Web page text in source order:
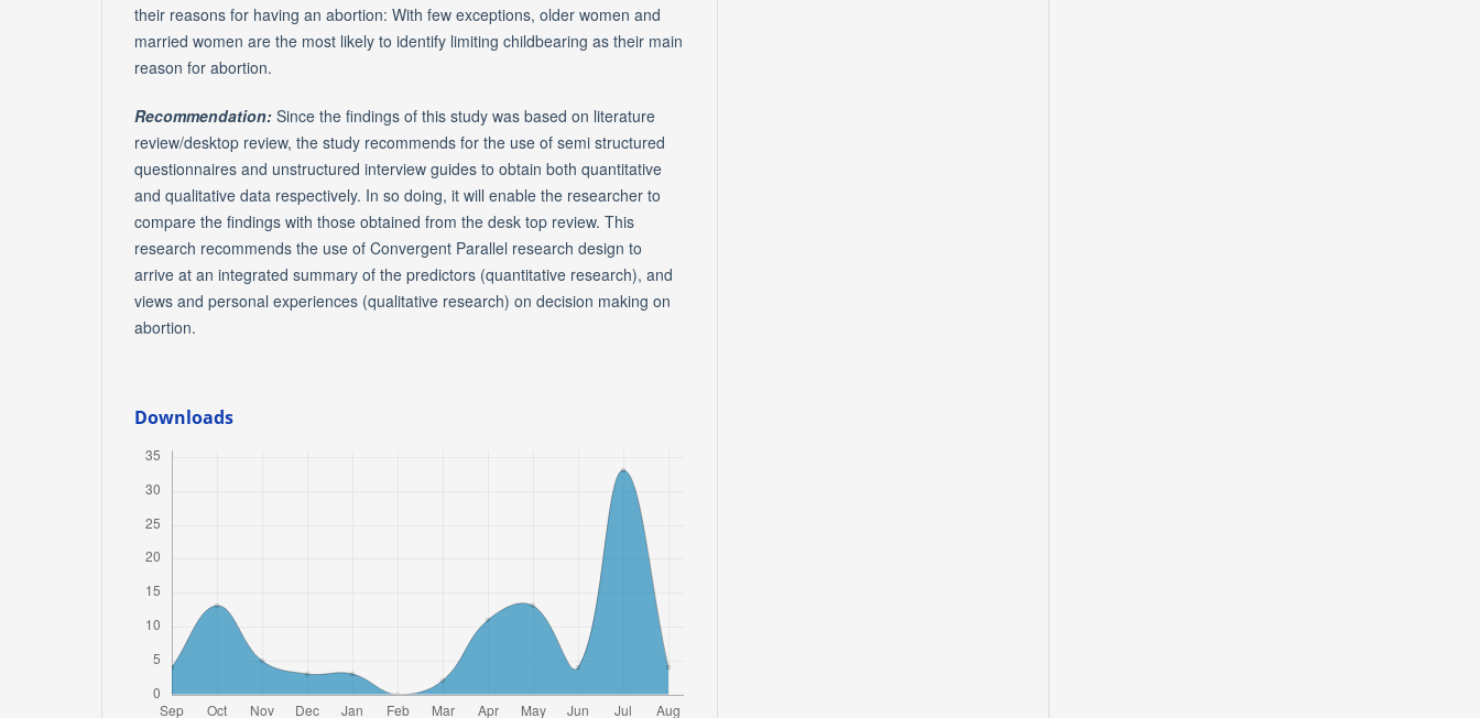
their reasons for having an abortion: With few exceptions, older women and
married women are the most likely to identify limiting childbearing as their main
reason for abortion.
Recommendation: Since the findings of this study was based on literature
review/desktop review, the study recommends for the use of semi structured
questionnaires and unstructured interview guides to obtain both quantitative
and qualitative data respectively. In so doing, it will enable the researcher to
compare the findings with those obtained from the desk top review. This
research recommends the use of Convergent Parallel research design to
arrive at an integrated summary of the predictors (quantitative research), and
views and personal experiences (qualitative research) on decision making on
abortion.
Downloads